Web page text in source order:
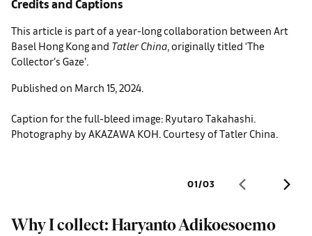
Credits and Captions
This article is part of a year-long collaboration between Art
Basel Hong Kong and Tatler China, originally titled ‘The
Collector’s Gaze’.
Published on March 15, 2024.
Caption for the full-bleed image: Ryutaro Takahashi.
Photography by AKAZAWA KOH. Courtesy of Tatler China.
01/03
Why I collect: Haryanto Adikoesoemo